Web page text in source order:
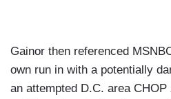
Gainor then referenced
own run in with a potentially
an attempted D.C. area